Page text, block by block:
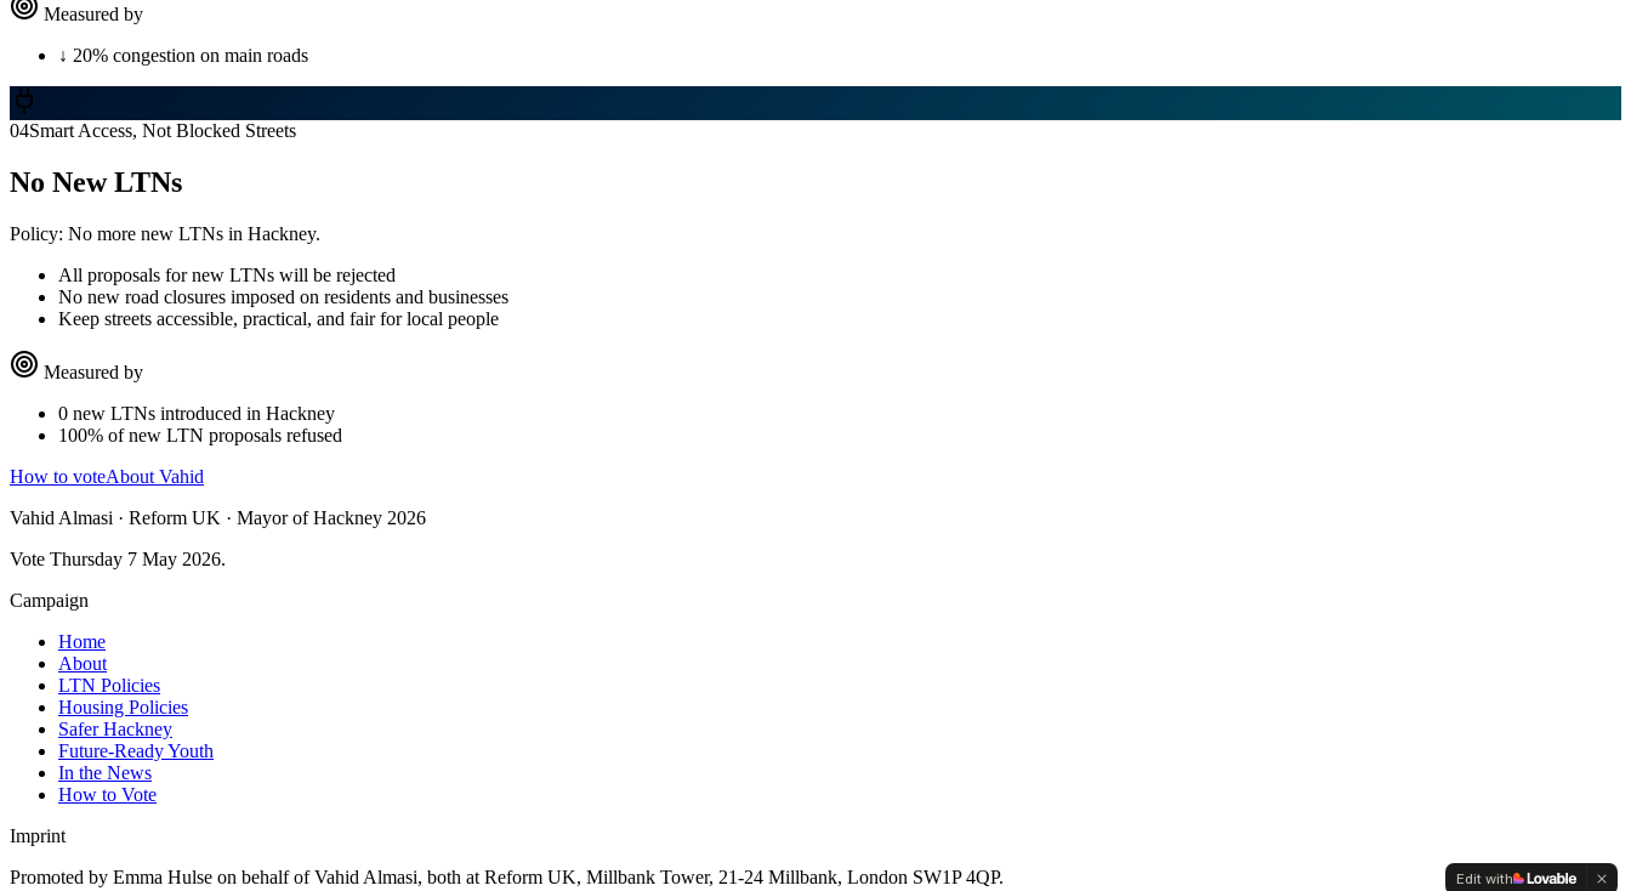
Measured by
↓ 20% congestion on main roads
04Smart Access, Not Blocked Streets
No New LTNs
Policy: No more new LTNs in Hackney.
All proposals for new LTNs will be rejected
No new road closures imposed on residents and businesses
Keep streets accessible, practical, and fair for local people
Measured by
0 new LTNs introduced in Hackney
100% of new LTN proposals refused
How to voteAbout Vahid
Vahid Almasi · Reform UK · Mayor of Hackney 2026
Vote Thursday 7 May 2026.
Campaign
Home
About
LTN Policies
Housing Policies
Safer Hackney
Future-Ready Youth
In the News
How to Vote
Imprint
Promoted by Emma Hulse on behalf of Vahid Almasi, both at Reform UK, Millbank Tower, 21-24 Millbank, London SW1P 4QP.
Edit with